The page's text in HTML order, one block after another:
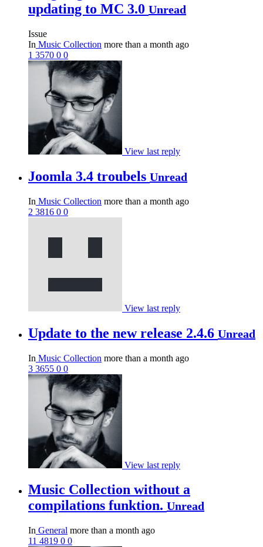
updating to MC 3.0 Unread
Issue
In Music Collection more than a month ago
1 3570 0 0
View last reply
Joomla 3.4 troubels Unread
In Music Collection more than a month ago
2 3816 0 0
View last reply
Update to the new release 2.4.6 Unread
In Music Collection more than a month ago
3 3655 0 0
View last reply
Music Collection without a
compilations funktion. Unread
In General more than a month ago
11 4819 0 0